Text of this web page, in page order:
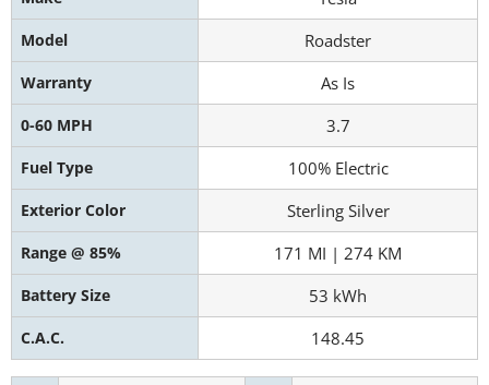
Model Roadster
Warranty As Is
0-60 MPH 3.7
Fuel Type 100% Electric
Exterior Color Sterling Silver
Range @ 85% 171 MI | 274 KM
Battery Size 53 kWh
C.A.C. 148.45